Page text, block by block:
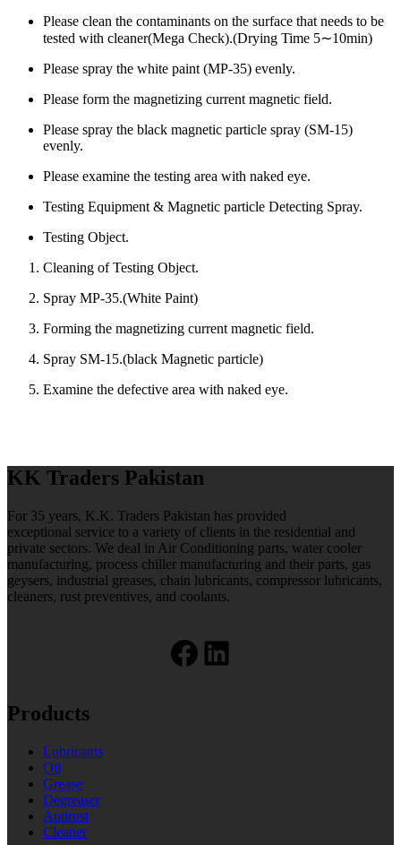
Please clean the contaminants on the surface that needs to be
tested with cleaner(Mega Check).(Drying Time 5∼10min)
Please spray the white paint (MP-35) evenly.
Please form the magnetizing current magnetic field.
Please spray the black magnetic particle spray (SM-15)
evenly.
Please examine the testing area with naked eye.
Testing Equipment & Magnetic particle Detecting Spray.
Testing Object.
Cleaning of Testing Object.
Spray MP-35.(White Paint)
Forming the magnetizing current magnetic field.
Spray SM-15.(black Magnetic particle)
Examine the defective area with naked eye.
KK Traders Pakistan
For 35 years, K.K. Traders Pakistan has provided
exceptional service to a variety of clients in the residential and
private sectors. We deal in Air Conditioning parts, water cooler
manufacturing, process chiller manufacturing and their parts, gas
geysers, industrial greases, chain lubricants, compressor lubricants,
cleaners, rust preventives, and coolants.
Facebook
LinkedIn
Products
Lubricants
Oil
Grease
Degreaser
Antirust
Cleaner